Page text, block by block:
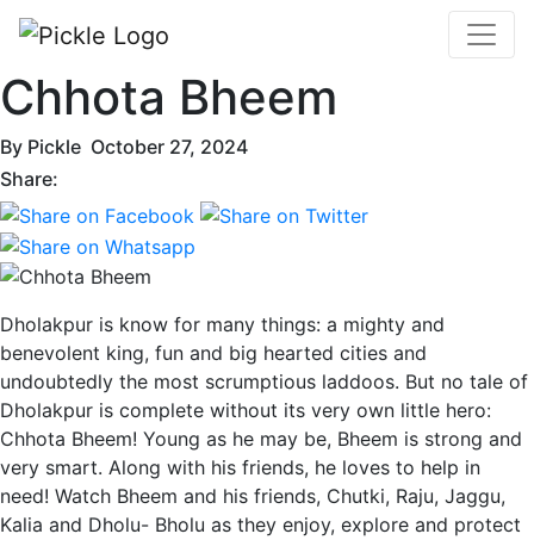
Chhota Bheem
By Pickle October 27, 2024
Share:
Dholakpur is know for many things: a mighty and
benevolent king, fun and big hearted cities and
undoubtedly the most scrumptious laddoos. But no tale of
Dholakpur is complete without its very own little hero:
Chhota Bheem! Young as he may be, Bheem is strong and
very smart. Along with his friends, he loves to help in
need! Watch Bheem and his friends, Chutki, Raju, Jaggu,
Kalia and Dholu- Bholu as they enjoy, explore and protect